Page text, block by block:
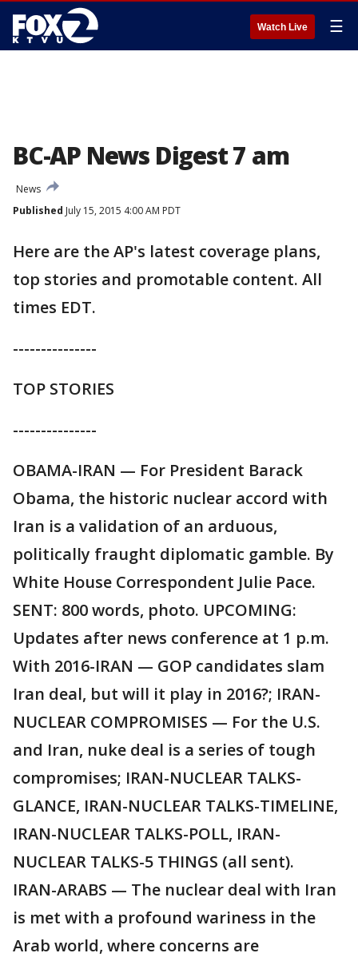
Watch Live ☰
BC-AP News Digest 7 am
News
Published July 15, 2015 4:00 AM PDT
Here are the AP's latest coverage plans,
top stories and promotable content. All
times EDT.
---------------
TOP STORIES
---------------
OBAMA-IRAN — For President Barack
Obama, the historic nuclear accord with
Iran is a validation of an arduous,
politically fraught diplomatic gamble. By
White House Correspondent Julie Pace.
SENT: 800 words, photo. UPCOMING:
Updates after news conference at 1 p.m.
With 2016-IRAN — GOP candidates slam
Iran deal, but will it play in 2016?; IRAN-
NUCLEAR COMPROMISES — For the U.S.
and Iran, nuke deal is a series of tough
compromises; IRAN-NUCLEAR TALKS-
GLANCE, IRAN-NUCLEAR TALKS-TIMELINE,
IRAN-NUCLEAR TALKS-POLL, IRAN-
NUCLEAR TALKS-5 THINGS (all sent).
IRAN-ARABS — The nuclear deal with Iran
is met with a profound wariness in the
Arab world, where concerns are